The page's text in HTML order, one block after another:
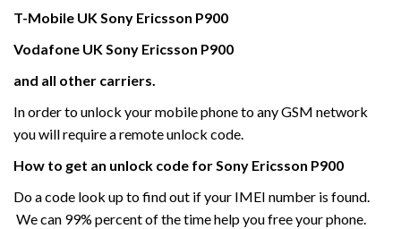
T-Mobile UKSony Ericsson P900
Vodafone UKSony Ericsson P900
and all other carriers.
In order to unlock your mobile phone to any GSM network
you will require a remote unlock code.
How to get an unlock code forSony Ericsson P900
Do a code look up to find out if your IMEI number is found.
We can 99% percent of the time help you free your phone.